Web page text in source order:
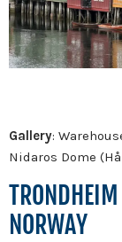
Gallery:
Nidaros Dome
NORWAY